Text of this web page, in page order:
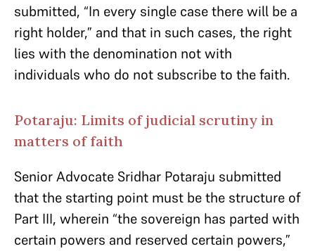
submitted, “In every single case there will be a
right holder,” and that in such cases, the right
lies with the denomination not with
individuals who do not subscribe to the faith.
Potaraju: Limits of judicial scrutiny in
matters of faith
Senior Advocate Sridhar Potaraju submitted
that the starting point must be the structure of
Part III, wherein “the sovereign has parted with
certain powers and reserved certain powers,”